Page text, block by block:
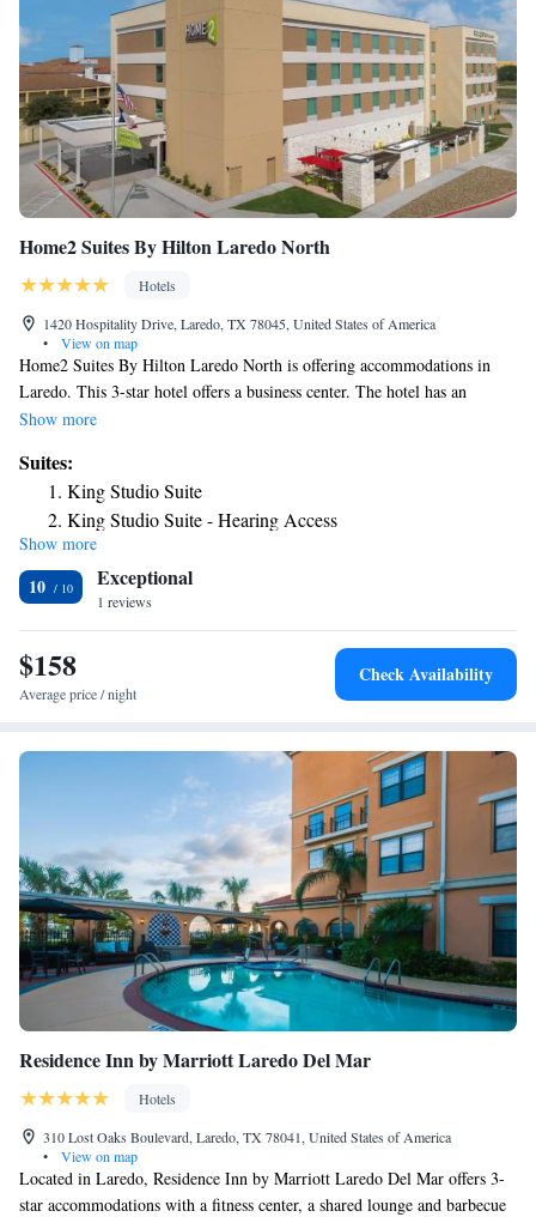
Home2 Suites By Hilton Laredo North
Hotels
1420 Hospitality Drive, Laredo, TX 78045, United States of America
•
View on map
Home2 Suites By Hilton Laredo North is offering accommodations in
Laredo. This 3-star hotel offers a business center. The hotel has an
outdoor swimming pool, fitness center and a 24-hour front desk. Guest
kitchenette. All rooms at Home2 Suites By Hilton Laredo North have air
conditioning and a desk. A buffet, continental or American breakfast is
available each morning at the property. The nearest airport is Laredo
International Airport, 4.3 miles from the accommodation.
Show more
Suites:
King Studio Suite
King Studio Suite - Hearing Access
One-Bedroom King Suite
One-Bedroom King Suite with Bath Tub - Mobility
Accessible
Studio Suite with Two Queen Beds
Studio Suite with Two Queen Beds and Tub - Mobility
Access
Show more
10 Exceptional
1 reviews
$158
Average price / night
Check Availability
Residence Inn by Marriott Laredo Del Mar
Hotels
310 Lost Oaks Boulevard, Laredo, TX 78041, United States of America
•
View on map
Located in Laredo, Residence Inn by Marriott Laredo Del Mar offers 3-
star accommodations with a fitness center, a shared lounge and barbecue